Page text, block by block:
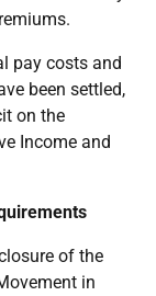
pay costs and
been settled,
on the
Income and
of the
in